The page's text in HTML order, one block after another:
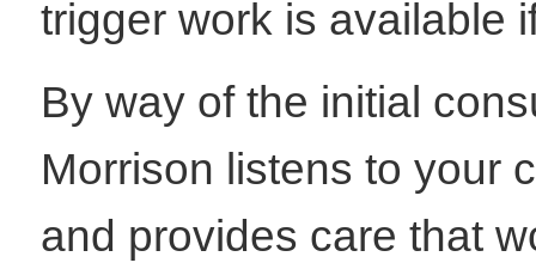
trigger work is available
By way of the initial
Morrison listens to your
and provides care that